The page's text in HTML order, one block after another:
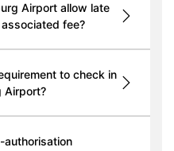
Airport allow late
fee?
to check in
Airport?